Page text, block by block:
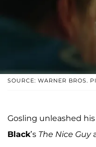
SOURCE: WARNER BROS.
Gosling unleashed
Black’s The Nice Guy